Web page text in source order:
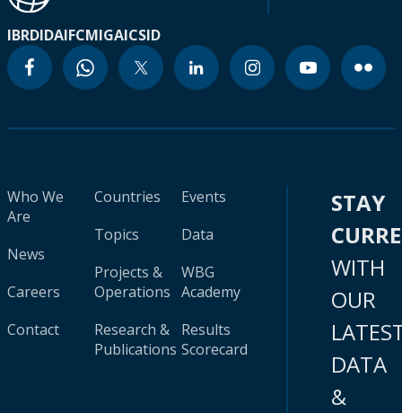
IBRDIDAIFCMIGAICSID
Who We
Are
News
Careers
Contact
Countries
Topics
Projects &
Operations
Research &
Publications
Events
Data
WBG
Academy
Results
Scorecard
STAY
WITH
OUR
DATA
&